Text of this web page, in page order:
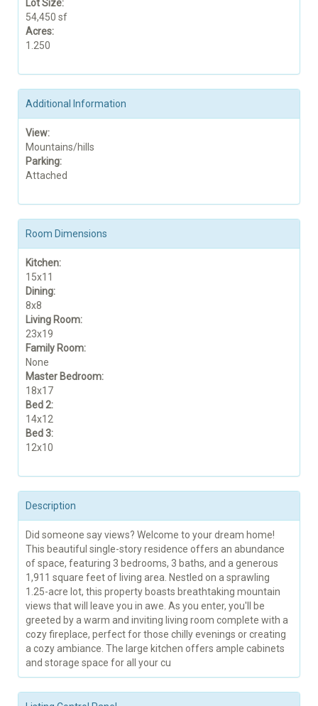
Lot Size:
54,450 sf
Acres:
1.250
Additional Information
View:
Mountains/hills
Parking:
Attached
Room Dimensions
Kitchen:
15x11
Dining:
8x8
Living Room:
23x19
Family Room:
None
Master Bedroom:
18x17
Bed 2:
14x12
Bed 3:
12x10
Description
Did someone say views? Welcome to your dream home!
This beautiful single-story residence offers an abundance
of space, featuring 3 bedrooms, 3 baths, and a generous
1,911 square feet of living area. Nestled on a sprawling
1.25-acre lot, this property boasts breathtaking mountain
views that will leave you in awe. As you enter, you'll be
greeted by a warm and inviting living room complete with a
cozy fireplace, perfect for those chilly evenings or creating
a cozy ambiance. The large kitchen offers ample cabinets
and storage space for all your cu